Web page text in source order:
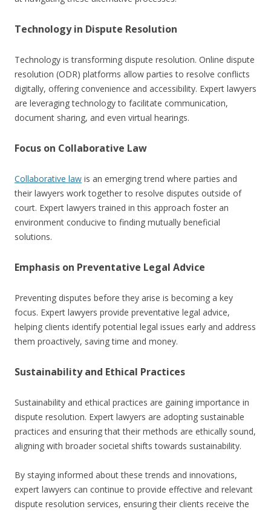
Technology in Dispute Resolution
Technology is transforming dispute resolution. Online dispute
resolution (ODR) platforms allow parties to resolve conflicts
digitally, offering convenience and accessibility. Expert lawyers
are leveraging technology to facilitate communication,
document sharing, and even virtual hearings.
Focus on Collaborative Law
Collaborative law is an emerging trend where parties and
their lawyers work together to resolve disputes outside of
court. Expert lawyers trained in this approach foster an
environment conducive to finding mutually beneficial
solutions.
Emphasis on Preventative Legal Advice
Preventing disputes before they arise is becoming a key
focus. Expert lawyers provide preventative legal advice,
helping clients identify potential legal issues early and address
them proactively, saving time and money.
Sustainability and Ethical Practices
Sustainability and ethical practices are gaining importance in
dispute resolution. Expert lawyers are adopting sustainable
practices and ensuring that their methods are ethically sound,
aligning with broader societal shifts towards sustainability.
By staying informed about these trends and innovations,
expert lawyers can continue to provide effective and relevant
dispute resolution services, ensuring their clients receive the